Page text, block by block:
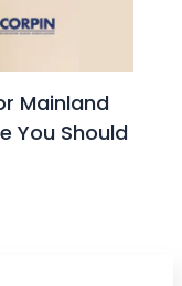
Mainland
You Should